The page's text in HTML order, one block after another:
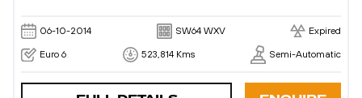
06-10-2014 SW64 WXV Expired
Euro 6 523,814 Kms Semi-Automatic